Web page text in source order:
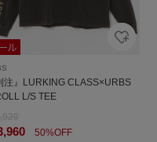
注』LURKING CLASS×URBS
L/S TEE
50%OFF